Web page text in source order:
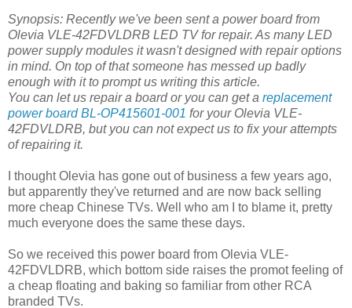
Synopsis: Recently we've been sent a power board from
Olevia VLE-42FDVLDRB LED TV for repair. As many LED
power supply modules it wasn't designed with repair options
in mind. On top of that someone has messed up badly
enough with it to prompt us writing this article.
You can let us repair a board or you can get a replacement
power board BL-OP415601-001 for your Olevia VLE-
42FDVLDRB, but you can not expect us to fix your attempts
of repairing it.
I thought Olevia has gone out of business a few years ago,
but apparently they've returned and are now back selling
more cheap Chinese TVs. Well who am I to blame it, pretty
much everyone does the same these days.
So we received this power board from Olevia VLE-
42FDVLDRB, which bottom side raises the promot feeling of
a cheap floating and baking so familiar from other RCA
branded TVs.